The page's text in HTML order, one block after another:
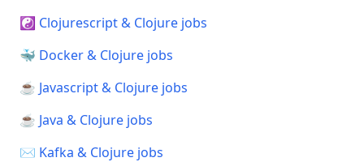
☯️ Clojurescript & Clojure jobs
🐳 Docker & Clojure jobs
☕ Javascript & Clojure jobs
☕ Java & Clojure jobs
✉️ Kafka & Clojure jobs